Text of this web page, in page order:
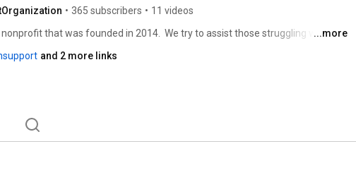
• 365 subscribers • 11 videos
nonprofit that was founded in 2014.  We try to assist those struggling with
Join our online grief & substance use disorder private support groups
...more
and 2 more links